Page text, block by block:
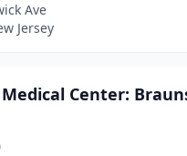
Ave
Jersey
Center: